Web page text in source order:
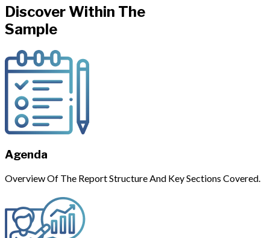
Discover Within The
Sample
Agenda
Overview Of The Report Structure And Key Sections Covered.